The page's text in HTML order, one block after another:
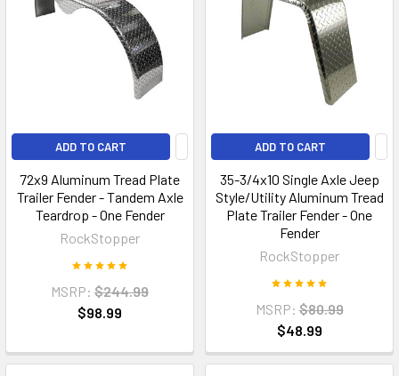
ADD TO CART
72x9 Aluminum Tread Plate
Trailer Fender - Tandem Axle
Teardrop - One Fender
RockStopper
MSRP: $244.99
$98.99
ADD TO CART
35-3/4x10 Single Axle Jeep
Style/Utility Aluminum Tread
Plate Trailer Fender - One
Fender
RockStopper
MSRP: $80.99
$48.99